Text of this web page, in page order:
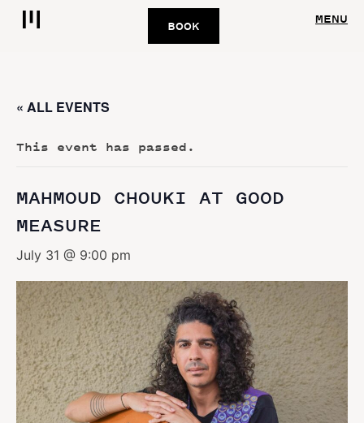
BOOK MENU
« ALL EVENTS
This event has passed.
MAHMOUD CHOUKI AT GOOD
MEASURE
July 31 @ 9:00 pm